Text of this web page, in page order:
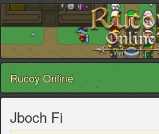
Rucoy Online
Jboch Fi